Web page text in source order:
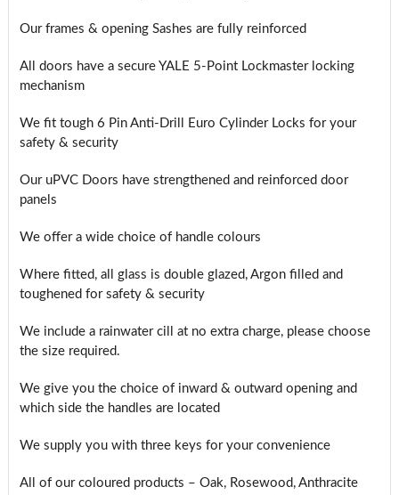
Our frames & opening Sashes are fully reinforced
All doors have a secure YALE 5-Point Lockmaster locking
mechanism
We fit tough 6 Pin Anti-Drill Euro Cylinder Locks for your
safety & security
Our uPVC Doors have strengthened and reinforced door
panels
We offer a wide choice of handle colours
Where fitted, all glass is double glazed, Argon filled and
toughened for safety & security
We include a rainwater cill at no extra charge, please choose
the size required.
We give you the choice of inward & outward opening and
which side the handles are located
We supply you with three keys for your convenience
All of our coloured products – Oak, Rosewood, Anthracite